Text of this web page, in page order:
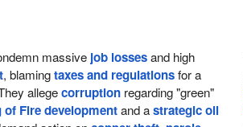
massive job lossesand high
, blamingtaxes and regulationsfor a
allegecorruptionregarding "green"
of Fire developmentand astrategic oil